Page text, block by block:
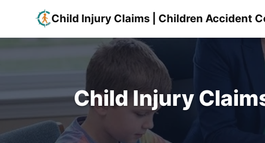
Child Injury Claims | Children Accident
Child Injury